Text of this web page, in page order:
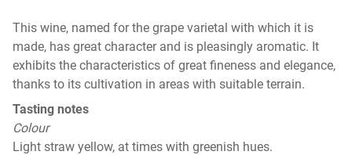
This wine, named for the grape varietal with which it is
made, has great character and is pleasingly aromatic. It
exhibits the characteristics of great fineness and elegance,
thanks to its cultivation in areas with suitable terrain.
Tasting notes
Colour
Light straw yellow, at times with greenish hues.